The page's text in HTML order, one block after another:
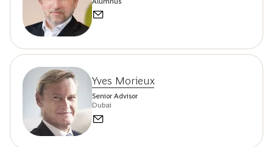
Yves Morieux
Senior Advisor
Dubai